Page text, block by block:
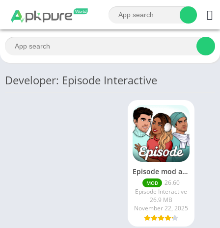
Developer: Episode Interactive
Episode mod apk v 26. 60- Choose Your Story (Premium Features Unlocked • Unlimited Passes & Gems)
MOD
26.60
Episode Interactive
26.9 MB
November 22, 2025